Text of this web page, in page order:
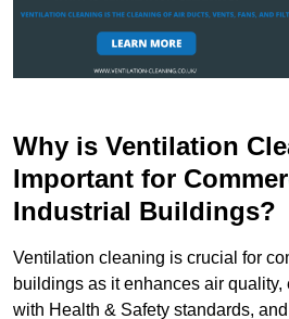
Why is Ventilation
Important for
Industrial Buildings?
Ventilation cleaning is crucial for
buildings as it enhances air
with Health & Safety standards,